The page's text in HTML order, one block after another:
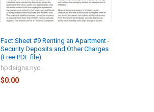
Fact Sheet #9 Renting an Apartment -
Security Deposits and Other Charges
(Free PDF file)
hpdsigns.nyc
$0.00